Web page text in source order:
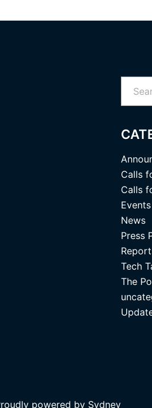
for:
Calls
Calls
Events
News
Press
Tech
The
powered by Sydney